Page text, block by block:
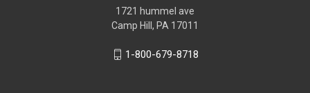
1721 hummel ave
Camp Hill, PA 17011
1-800-679-8718